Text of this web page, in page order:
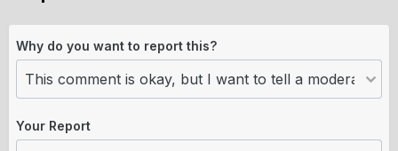
Why do you want to report this?
Your Report